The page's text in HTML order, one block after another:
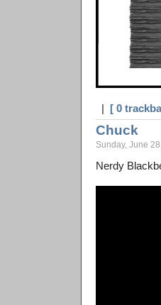
| [ 0
Chuck
Sunday, June
Nerdy